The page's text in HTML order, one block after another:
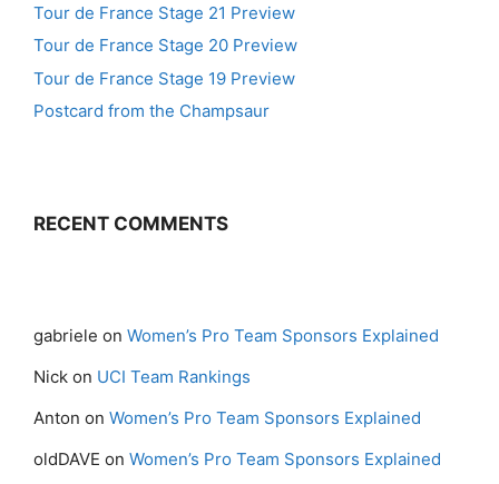
Tour de France Stage 21 Preview
Tour de France Stage 20 Preview
Tour de France Stage 19 Preview
Postcard from the Champsaur
RECENT COMMENTS
gabriele on Women’s Pro Team Sponsors Explained
Nick on UCI Team Rankings
Anton on Women’s Pro Team Sponsors Explained
oldDAVE on Women’s Pro Team Sponsors Explained